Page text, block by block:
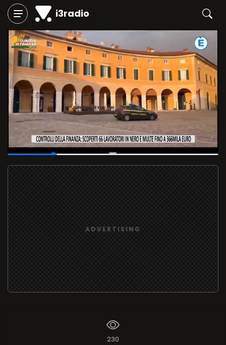
i3radio
00:06/00:28
ADVERTISING
230